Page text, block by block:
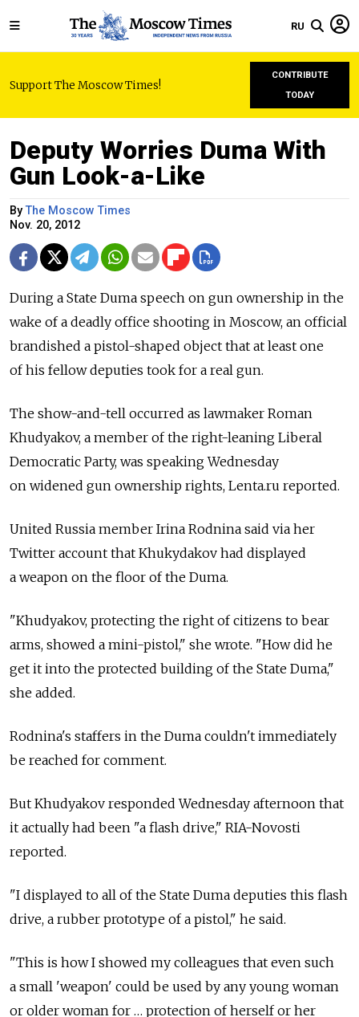
RU
Support The Moscow Times!
CONTRIBUTE
TODAY
Deputy Worries Duma With
Gun Look-a-Like
ByThe Moscow Times
Nov. 20, 2012
During a State Duma speech on gun ownership in the
wake of a deadly office shooting in Moscow, an official
brandished a pistol-shaped object that at least one
of his fellow deputies took for a real gun.
The show-and-tell occurred as lawmaker Roman
Khudyakov, a member of the right-leaning Liberal
Democratic Party, was speaking Wednesday
on widened gun ownership rights, Lenta.ru reported.
United Russia member Irina Rodnina said via her
Twitter account that Khukydakov had displayed
a weapon on the floor of the Duma.
"Khudyakov, protecting the right of citizens to bear
arms, showed a mini-pistol," she wrote. "How did he
get it into the protected building of the State Duma,"
she added.
Rodnina's staffers in the Duma couldn't immediately
be reached for comment.
But Khudyakov responded Wednesday afternoon that
it actually had been "a flash drive," RIA-Novosti
reported.
"I displayed to all of the State Duma deputies this flash
drive, a rubber prototype of a pistol," he said.
"This is how I showed my colleagues that even such
a small 'weapon' could be used by any young woman
or older woman for … protection of herself or her